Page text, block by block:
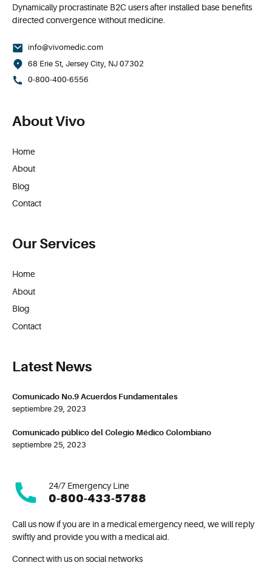
Dynamically procrastinate B2C users after installed base benefits
directed convergence without medicine.
info@vivomedic.com
68 Erie St, Jersey City, NJ 07302
0-800-400-6556
About Vivo
Home
About
Blog
Contact
Our Services
Home
About
Blog
Contact
Latest News
Comunicado No.9 Acuerdos Fundamentales
septiembre 29, 2023
Comunicado público del Colegio Médico Colombiano
septiembre 25, 2023
24/7 Emergency Line
0-800-433-5788
Call us now if you are in a medical emergency need, we will reply
swiftly and provide you with a medical aid.
Connect with us on social networks